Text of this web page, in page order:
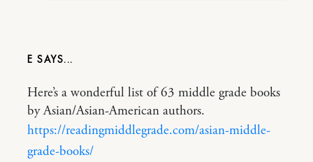
E
Here’s a wonderful list of 63 middle grade books
by Asian/Asian-American authors.
https://readingmiddlegrade.com/asian-middle-
grade-books/